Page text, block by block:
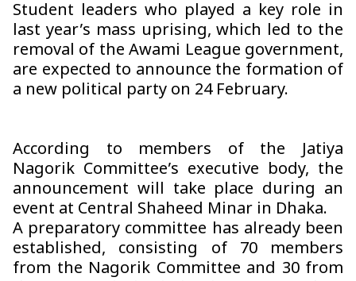
Student leaders who played a key role in
last year’s mass uprising, which led to the
removal of the Awami League government,
are expected to announce the formation of
a new political party on 24 February.
According to members of the Jatiya
Nagorik Committee’s executive body, the
announcement will take place during an
event at Central Shaheed Minar in Dhaka.
A preparatory committee has already been
established, consisting of 70 members
from the Nagorik Committee and 30 from